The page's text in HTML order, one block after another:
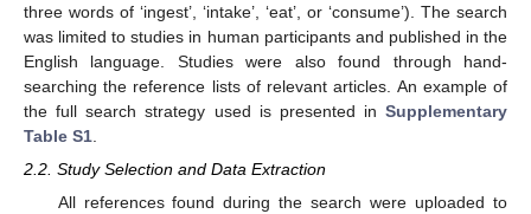
three words of ‘ingest’, ‘intake’, ‘eat’, or ‘consume’). The search
was limited to studies in human participants and published in the
English language. Studies were also found through hand-
searching the reference lists of relevant articles. An example of
the full search strategy used is presented in Supplementary
Table S1
2.2. Study Selection and Data Extraction
All references found during the search were uploaded to